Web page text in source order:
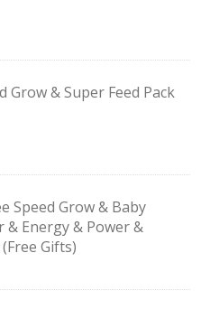
Grow & Super Feed Pack
Speed Grow & Baby
& Energy & Power &
Gifts)